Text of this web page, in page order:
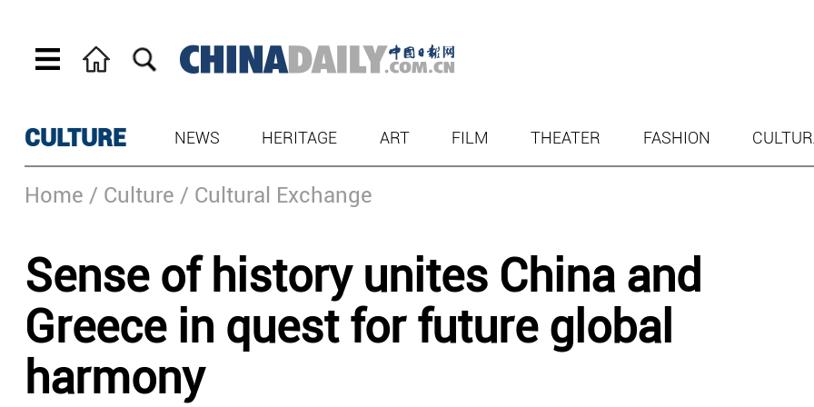
CULTURE NEWS HERITAGE ART FILM THEATER FASHION
Home / Culture / Cultural Exchange
Sense of history unites China and
Greece in quest for future global
harmony